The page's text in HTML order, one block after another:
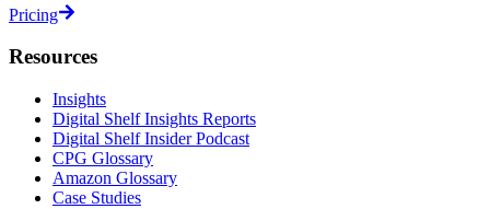
Pricing
Resources
Insights
Digital Shelf Insights Reports
Digital Shelf Insider Podcast
CPG Glossary
Amazon Glossary
Case Studies